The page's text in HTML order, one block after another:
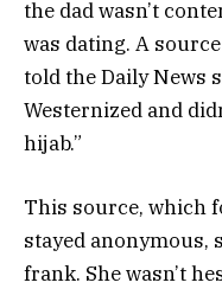
the dad wasn’t
was dating. A
told the Daily News
Westernized and
hijab.”
This source, which
stayed anonymous,
frank. She wasn’t